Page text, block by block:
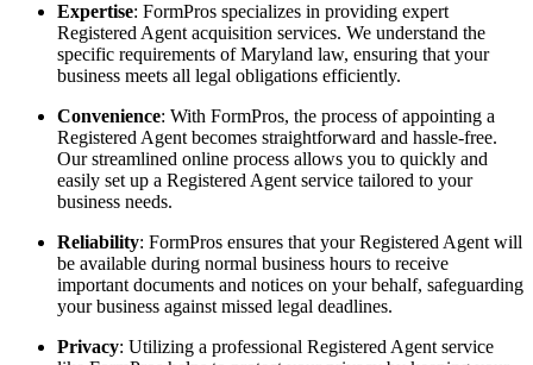
Expertise: FormPros specializes in providing expert
Registered Agent acquisition services. We understand the
specific requirements of Maryland law, ensuring that your
business meets all legal obligations efficiently.
Convenience: With FormPros, the process of appointing a
Registered Agent becomes straightforward and hassle-free.
Our streamlined online process allows you to quickly and
easily set up a Registered Agent service tailored to your
business needs.
Reliability: FormPros ensures that your Registered Agent will
be available during normal business hours to receive
important documents and notices on your behalf, safeguarding
your business against missed legal deadlines.
Privacy: Utilizing a professional Registered Agent service